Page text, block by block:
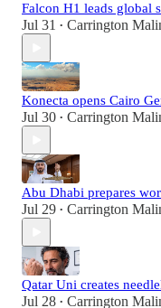
Falcon H1 leads global
Jul 31 • Carrington
Konecta opens Cairo
Jul 30 • Carrington
Abu Dhabi prepares
Jul 29 • Carrington
Qatar Uni creates
Jul 28 • Carrington